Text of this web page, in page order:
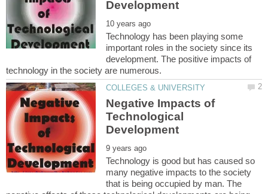
Technology has been playing some
important roles in the society since its
development. The positive impacts of
Negative Impacts of
Technological
Technology is good but has caused so
many negative impacts to the society
that is being occupied by man. The